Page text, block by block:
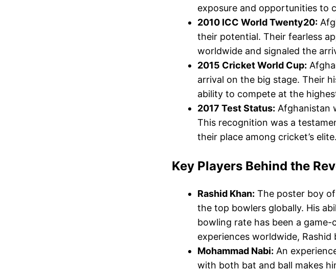
exposure and opportunities to
2010 ICC World Twenty20:
their potential. Their fearless
worldwide and signaled the
2015 Cricket World Cup:
arrival on the big stage. Their
ability to compete at the
2017 Test Status: Afghanistan
This recognition was a
their place among cricket’s elite.
Key Players Behind the
Rashid Khan: The poster boy
the top bowlers globally. His
bowling rate has been a
experiences worldwide,
Mohammad Nabi: An
with both bat and ball makes